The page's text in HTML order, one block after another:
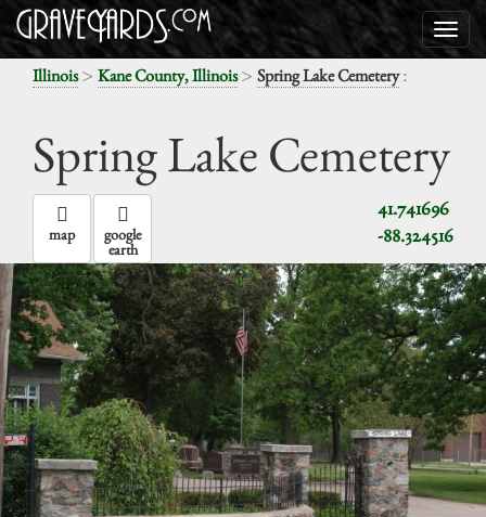
Illinois> Kane County, Illinois> Spring Lake Cemetery:
Spring Lake Cemetery
41.741696
-88.324516
map google
earth